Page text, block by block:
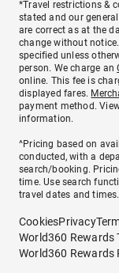
*Travel restrictions &
stated and our
are correct as at the
change without
specified unless
person. We charge an
online. This fee is
displayed fares.
payment method.
information.
^Pricing based on
conducted, with a
search/booking.
time. Use search
travel dates and times.
CookiesPrivacy
World360 Rewards
World360